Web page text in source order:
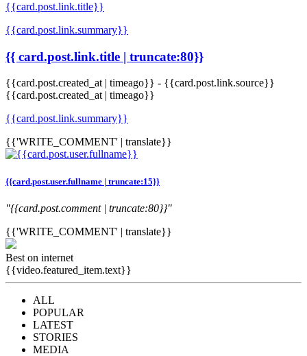
{{card.post.link.title}}
{{card.post.link.summary}}
{{ card.post.link.title | truncate:80}}
{{card.post.created_at | timeago}} - {{card.post.link.source}}
{{card.post.created_at | timeago}}
{{card.post.link.summary}}
{{'WRITE_COMMENT' | translate}}
{{card.post.user.fullname | truncate:15}}
"{{card.post.comment | truncate:80}}"
{{'WRITE_COMMENT' | translate}}
Best on internet
{{video.featured_item.text}}
ALL
POPULAR
LATEST
STORIES
MEDIA